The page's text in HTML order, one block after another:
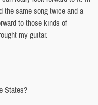
the same song twice and a
to those kinds of
my guitar.
States?